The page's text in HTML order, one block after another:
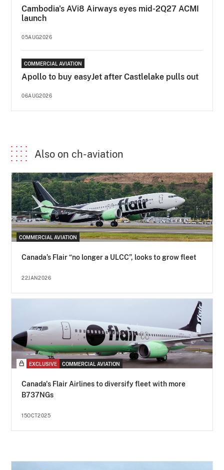
Cambodia's AVi8 Airways eyes mid-2Q27 ACMI
launch
05AUG2026
COMMERCIAL AVIATION
Apollo to buy easyJet after Castlelake pulls out
06AUG2026
Also on ch-aviation
COMMERCIAL AVIATION
Canada’s Flair “no longer a ULCC”, looks to grow fleet
22JAN2026
EXCLUSIVE COMMERCIAL AVIATION
Canada's Flair Airlines to diversify fleet with more
B737NGs
15OCT2025